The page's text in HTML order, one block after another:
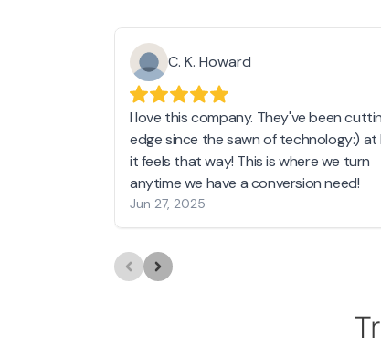
C. K. Howard
I love this company. They've been
edge since the sawn of technology:) at
it feels that way! This is where we turn
anytime we have a conversion need!
Jun 27, 2025